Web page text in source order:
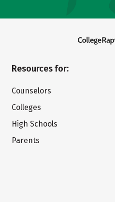
Resources for:
Counselors
Colleges
High Schools
Parents